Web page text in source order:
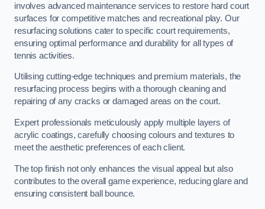
involves advanced maintenance services to restore hard court
surfaces for competitive matches and recreational play. Our
resurfacing solutions cater to specific court requirements,
ensuring optimal performance and durability for all types of
tennis activities.
Utilising cutting-edge techniques and premium materials, the
resurfacing process begins with a thorough cleaning and
repairing of any cracks or damaged areas on the court.
Expert professionals meticulously apply multiple layers of
acrylic coatings, carefully choosing colours and textures to
meet the aesthetic preferences of each client.
The top finish not only enhances the visual appeal but also
contributes to the overall game experience, reducing glare and
ensuring consistent ball bounce.